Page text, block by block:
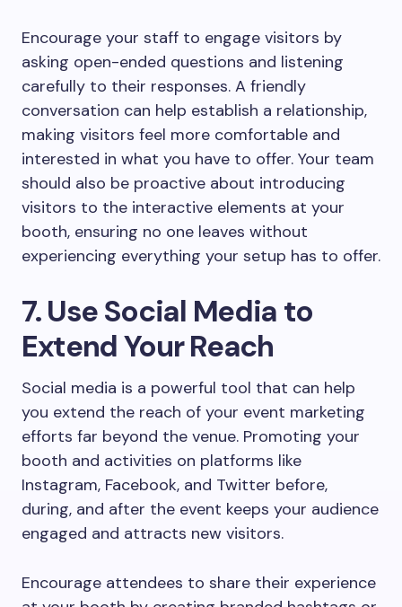
Encourage your staff to engage visitors by
asking open-ended questions and listening
carefully to their responses. A friendly
conversation can help establish a relationship,
making visitors feel more comfortable and
interested in what you have to offer. Your team
should also be proactive about introducing
visitors to the interactive elements at your
booth, ensuring no one leaves without
experiencing everything your setup has to offer.
7. Use Social Media to
Extend Your Reach
Social media is a powerful tool that can help
you extend the reach of your event marketing
efforts far beyond the venue. Promoting your
booth and activities on platforms like
Instagram, Facebook, and Twitter before,
during, and after the event keeps your audience
engaged and attracts new visitors.
Encourage attendees to share their experience